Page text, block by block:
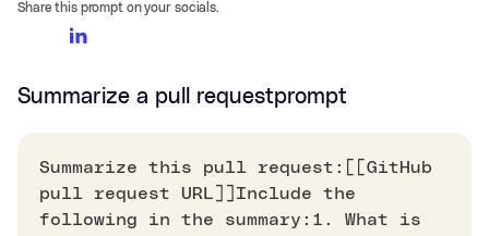
Share this prompt on your socials.
Summarize a pull requestprompt
Summarize this pull request:[[GitHub
pull request URL]]Include the
following in the summary:1. What is